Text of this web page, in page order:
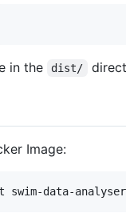
in the dist/
Image:
swim-data-